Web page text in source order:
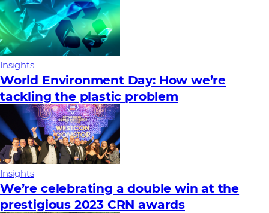
Insights
World Environment Day: How we’re
tackling the plastic problem
Insights
We’re celebrating a double win at the
prestigious 2023 CRN awards